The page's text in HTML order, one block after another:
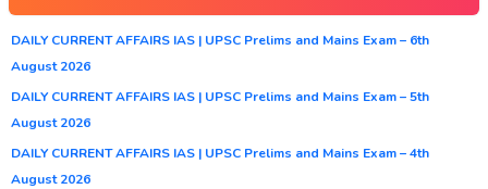
DAILY CURRENT AFFAIRS IAS | UPSC Prelims and Mains Exam – 6th
August 2026
DAILY CURRENT AFFAIRS IAS | UPSC Prelims and Mains Exam – 5th
August 2026
DAILY CURRENT AFFAIRS IAS | UPSC Prelims and Mains Exam – 4th
August 2026